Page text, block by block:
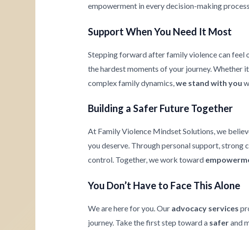
empowerment in every decision-making
Support When You Need It Most
Stepping forward after family violence can feel
the hardest moments of your journey. Whether
complex family dynamics,we stand with you
Building a Safer Future Together
At Family Violence Mindset Solutions, we
you deserve. Through personal support, strong
control. Together, we work toward
You Don’t Have to Face This Alone
We are here for you. Our advocacy services
journey. Take the first step toward a saferand